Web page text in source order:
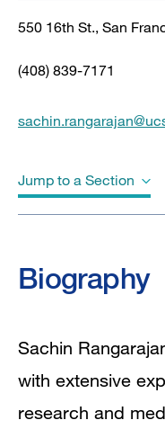
550 16th St., San
(408) 839-7171
Jump to a Section
Biography
Sachin
with extensive
research and